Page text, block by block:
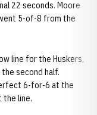
22 seconds. Moore
5-of-8 from the
line for the Huskers,
second half.
6-for-6 at the
the line.